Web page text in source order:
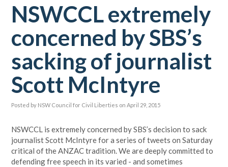
NSWCCL extremely
concerned by SBS’s
sacking of journalist
Scott McIntyre
Posted by NSW Council for Civil Liberties on April 29, 2015
NSWCCL is extremely concerned by SBS’s decision to sack
journalist Scott McIntyre for a series of tweets on Saturday
critical of the ANZAC tradition. We are deeply committed to
defending free speech in its varied - and sometimes